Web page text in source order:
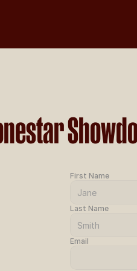
First Name
Last Name
Email